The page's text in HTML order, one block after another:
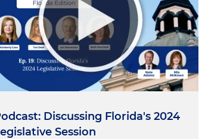
Discussing Florida's 2024
Session